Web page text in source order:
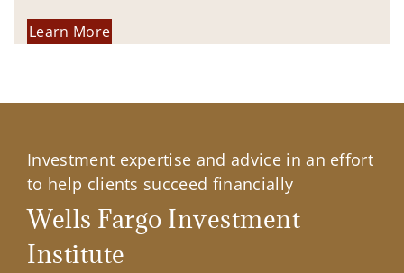
Learn More
Investment expertise and advice in an effort
to help clients succeed financially
Wells Fargo Investment
Institute